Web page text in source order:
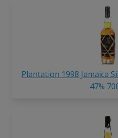
Plantation 1998 Jamaica
47%